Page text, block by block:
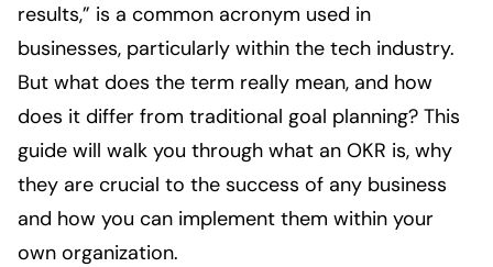
results,” is a common acronym used in
businesses, particularly within the tech industry.
But what does the term really mean, and how
does it differ from traditional goal planning? This
guide will walk you through what an OKR is, why
they are crucial to the success of any business
and how you can implement them within your
own organization.